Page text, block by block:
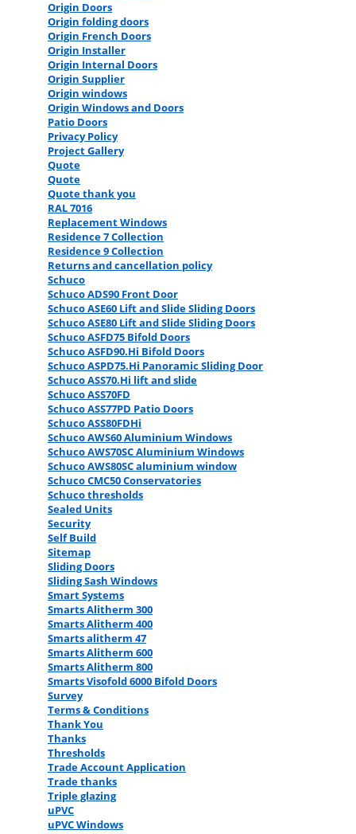
Origin Doors
Origin folding doors
Origin French Doors
Origin Installer
Origin Internal Doors
Origin Supplier
Origin windows
Origin Windows and Doors
Patio Doors
Privacy Policy
Project Gallery
Quote
Quote
Quote thank you
RAL 7016
Replacement Windows
Residence 7 Collection
Residence 9 Collection
Returns and cancellation policy
Schuco
Schuco ADS90 Front Door
Schuco ASE60 Lift and Slide Sliding Doors
Schuco ASE80 Lift and Slide Sliding Doors
Schuco ASFD75 Bifold Doors
Schuco ASFD90.Hi Bifold Doors
Schuco ASPD75.Hi Panoramic Sliding Door
Schuco ASS70.Hi lift and slide
Schuco ASS70FD
Schuco ASS77PD Patio Doors
Schuco ASS80FDHi
Schuco AWS60 Aluminium Windows
Schuco AWS70SC Aluminium Windows
Schuco AWS80SC aluminium window
Schuco CMC50 Conservatories
Schuco thresholds
Sealed Units
Security
Self Build
Sitemap
Sliding Doors
Sliding Sash Windows
Smart Systems
Smarts Alitherm 300
Smarts Alitherm 400
Smarts alitherm 47
Smarts Alitherm 600
Smarts Alitherm 800
Smarts Visofold 6000 Bifold Doors
Survey
Terms & Conditions
Thank You
Thanks
Thresholds
Trade Account Application
Trade thanks
Triple glazing
uPVC
uPVC Windows